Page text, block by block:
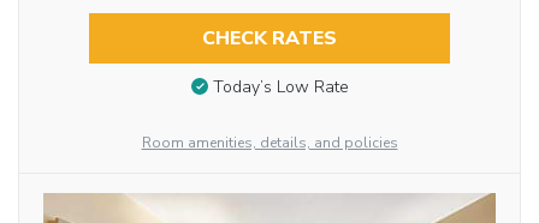
CHECK RATES
Today’s Low Rate
Room amenities, details, and policies